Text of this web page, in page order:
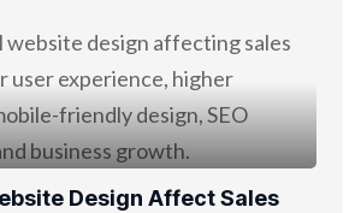
Design Affect Sales